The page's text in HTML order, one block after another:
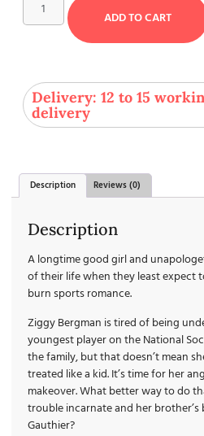
ADD TO CART
Delivery: 12 to 15
delivery
Description Reviews (0)
Description
A longtime good girl and
of their life when they least expect
burn sports romance.
Ziggy Bergman is tired of being
youngest player on the National
the family, but that doesn’t mean
treated like a kid. It’s time for her
makeover. What better way to do
trouble incarnate and her brother’s
Gauthier?